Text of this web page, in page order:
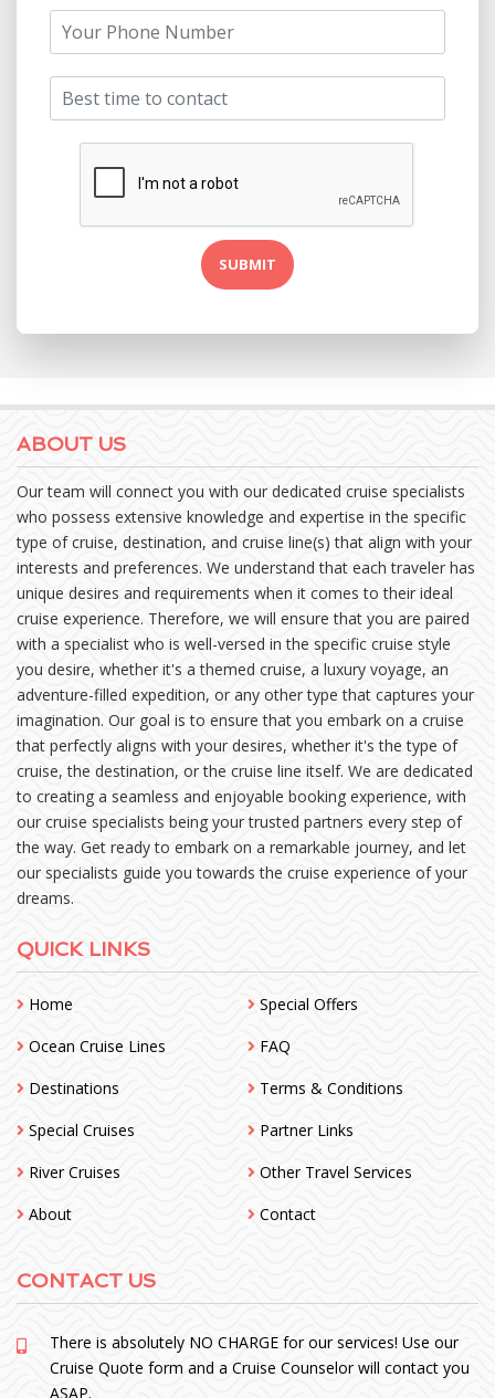
ABOUT US
Our team will connect you with our dedicated cruise specialists
who possess extensive knowledge and expertise in the specific
type of cruise, destination, and cruise line(s) that align with your
interests and preferences. We understand that each traveler has
unique desires and requirements when it comes to their ideal
cruise experience. Therefore, we will ensure that you are paired
with a specialist who is well-versed in the specific cruise style
you desire, whether it's a themed cruise, a luxury voyage, an
adventure-filled expedition, or any other type that captures your
imagination. Our goal is to ensure that you embark on a cruise
that perfectly aligns with your desires, whether it's the type of
cruise, the destination, or the cruise line itself. We are dedicated
to creating a seamless and enjoyable booking experience, with
our cruise specialists being your trusted partners every step of
the way. Get ready to embark on a remarkable journey, and let
our specialists guide you towards the cruise experience of your
dreams.
QUICK LINKS
Home
Ocean Cruise Lines
Destinations
Special Cruises
River Cruises
About
Special Offers
FAQ
Terms & Conditions
Partner Links
Other Travel Services
Contact
CONTACT US
There is absolutely NO CHARGE for our services! Use our
Cruise Quote form and a Cruise Counselor will contact you
ASAP.